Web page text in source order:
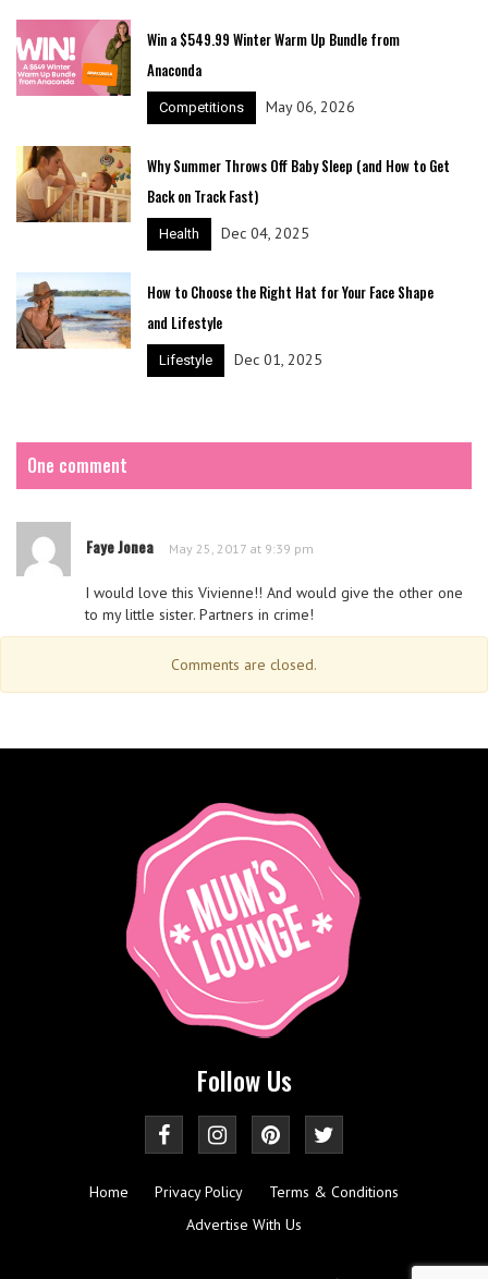
Win a $549.99 Winter Warm Up Bundle from
Anaconda
Competitions May 06, 2026
Why Summer Throws Off Baby Sleep (and How to Get
Back on Track Fast)
Health Dec 04, 2025
How to Choose the Right Hat for Your Face Shape
and Lifestyle
Lifestyle Dec 01, 2025
One comment
Faye Jonea May 25, 2017 at 9:39 pm
I would love this Vivienne!! And would give the other one
to my little sister. Partners in crime!
Comments are closed.
Follow Us
Home Privacy Policy
Terms & Conditions
Advertise With Us